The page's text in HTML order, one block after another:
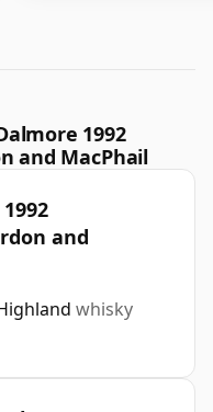
1992
and MacPhail
and
whisky